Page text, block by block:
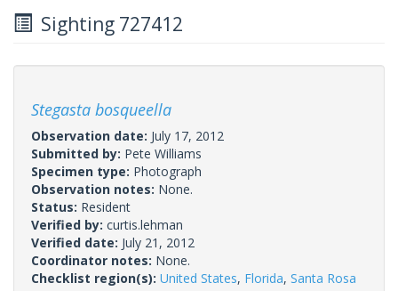
Sighting 727412
Stegasta bosqueella
Observation date: July 17, 2012
Submitted by: Pete Williams
Specimen type: Photograph
Observation notes: None.
Status: Resident
Verified by: curtis.lehman
Verified date: July 21, 2012
Coordinator notes: None.
Checklist region(s): United States, Florida, Santa Rosa